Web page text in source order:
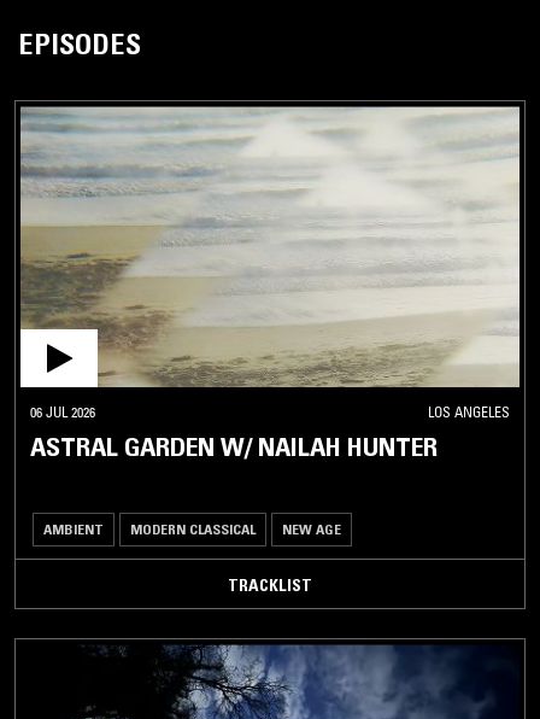
EPISODES
06 JUL 2026 LOS ANGELES
ASTRAL GARDEN W/ NAILAH HUNTER
AMBIENT MODERN CLASSICAL NEW AGE
TRACKLIST